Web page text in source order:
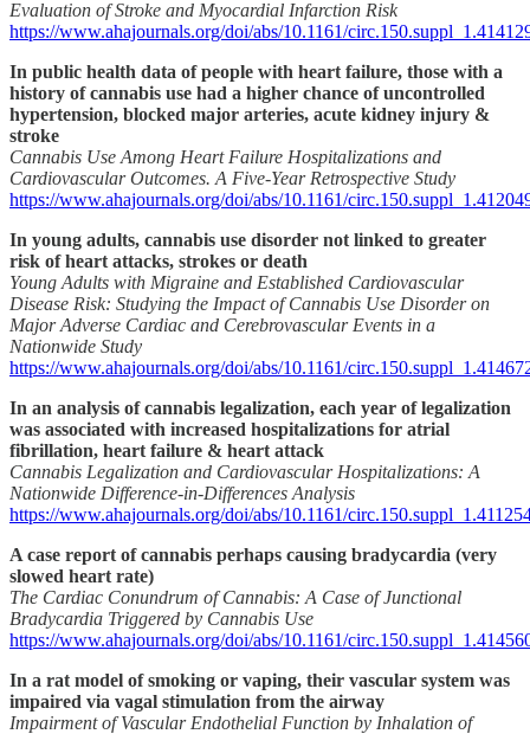
Evaluation of Stroke and Myocardial Infarction Risk
https://www.ahajournals.org/doi/abs/10.1161/
In public health data of people with heart failure, those with a
history of cannabis use had a higher chance of uncontrolled
hypertension, blocked major arteries, acute kidney injury &
stroke
Cannabis Use Among Heart Failure Hospitalizations and
Cardiovascular Outcomes. A Five-Year Retrospective Study
https://www.ahajournals.org/doi/abs/10.1161/
In young adults, cannabis use disorder not linked to greater
risk of heart attacks, strokes or death
Young Adults with Migraine and Established Cardiovascular
Disease Risk: Studying the Impact of Cannabis Use Disorder on
Major Adverse Cardiac and Cerebrovascular Events in a
Nationwide Study
https://www.ahajournals.org/doi/abs/10.1161/
In an analysis of cannabis legalization, each year of legalization
was associated with increased hospitalizations for atrial
fibrillation, heart failure & heart attack
Cannabis Legalization and Cardiovascular Hospitalizations: A
Nationwide Difference-in-Differences Analysis
https://www.ahajournals.org/doi/abs/10.1161/
A case report of cannabis perhaps causing bradycardia (very
slowed heart rate)
The Cardiac Conundrum of Cannabis: A Case of Junctional
Bradycardia Triggered by Cannabis Use
https://www.ahajournals.org/doi/abs/10.1161/
In a rat model of smoking or vaping, their vascular system was
impaired via vagal stimulation from the airway
Impairment of Vascular Endothelial Function by Inhalation of